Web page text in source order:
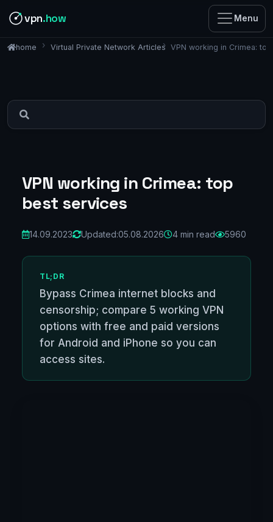
vpn.how Menu
home Virtual Private Network Articles VPN working in Crimea:
VPN working in Crimea: top
best services
14.09.2023 Updated:05.08.2026 4 min read 5960
TL;DR
Bypass Crimea internet blocks and
censorship; compare 5 working VPN
options with free and paid versions
for Android and iPhone so you can
access sites.